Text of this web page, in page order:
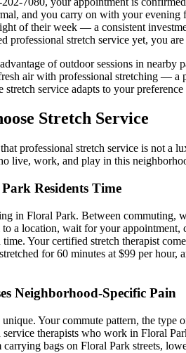
and you carry on with your
of their week — a consistent
professional stretch service yet, you
of outdoor sessions in nearby
air with professional stretching —
service adapts to your
Stretch Service
professional stretch service is not
live, work, and play in this
Residents Time
in Floral Park. Between commuting,
a location, wait for your
Your certified stretch therapist
for 60 minutes at $99 per hour,
Neighborhood-Specific Pain
unique. Your commute pattern, the
therapists who work in Floral
bags on Floral Park streets,